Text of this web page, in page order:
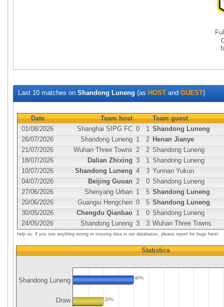
Last 10 matches on Shandong Luneng (as HOST and GUEST)
Date Team host
Team guest
01/08/2026
Shanghai SIPG FC 0 1 Shandong Luneng
26/07/2026
Shandong Luneng 1 2 Henan Jianye
21/07/2026
Wuhan Three Towns 2 2 Shandong Luneng
18/07/2026
Dalian Zhixing 3 1 Shandong Luneng
10/07/2026
Shandong Luneng 4 3 Yunnan Yukun
04/07/2026
Beijing Guoan 2 0 Shandong Luneng
27/06/2026
Shenyang Urban 1 5 Shandong Luneng
20/06/2026
Guangxi Hengchen 0 5 Shandong Luneng
30/05/2026
Chengdu Qianbao 1 0 Shandong Luneng
24/05/2026
Shandong Luneng 3 3 Wuhan Three Towns
help us: if you see anything wrong or missing data in our databases, please report for bugs here!
Shandong Luneng
Draw
Statistics
40%
20%